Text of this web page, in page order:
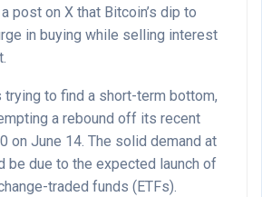
post on X that Bitcoin’s dip to
in buying while selling interest
trying to find a short-term bottom,
a rebound off its recent
on June 14. The solid demand at
be due to the expected launch of
traded funds (ETFs).